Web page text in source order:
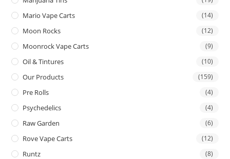
Mario Vape Carts (14)
Moon Rocks (12)
Moonrock Vape Carts (9)
Oil & Tintures (10)
Our Products (159)
Pre Rolls (4)
Psychedelics (4)
Raw Garden (6)
Rove Vape Carts (12)
Runtz (8)